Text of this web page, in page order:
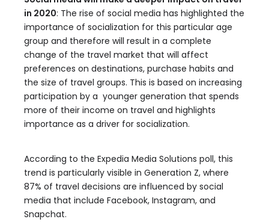
in 2020: The rise of social media has highlighted the
importance of socialization for this particular age
group and therefore will result in a complete
change of the travel market that will affect
preferences on destinations, purchase habits and
the size of travel groups. This is based on increasing
participation by a younger generation that spends
more of their income on travel and highlights
importance as a driver for socialization.
According to the Expedia Media Solutions poll, this
trend is particularly visible in Generation Z, where
87% of travel decisions are influenced by social
media that include Facebook, Instagram, and
Snapchat.